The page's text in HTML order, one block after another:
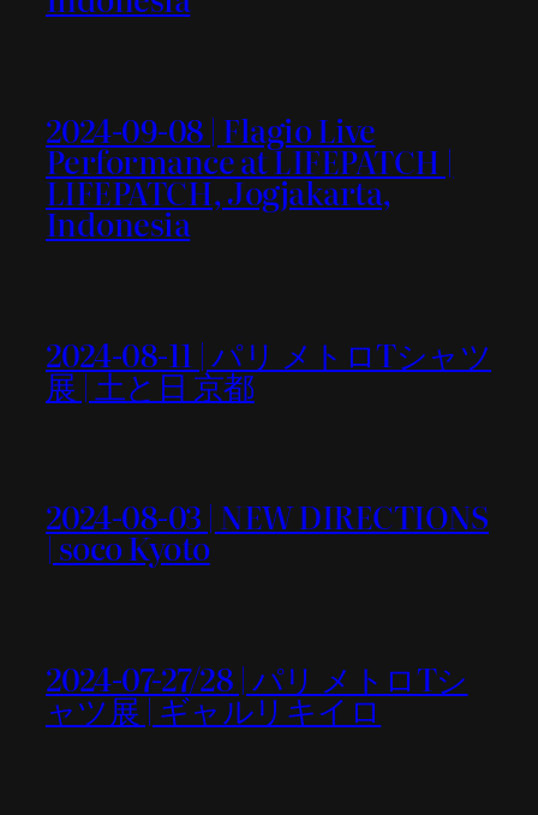
2024-09-08 | Flagio Live
Performance at LIFEPATCH |
LIFEPATCH, Jogjakarta,
Indonesia
2024-08-11 | パリ メトロTシャツ
展 | 土と日 京都
2024-08-03 | NEW DIRECTIONS
| soco Kyoto
2024-07-27/28 | パリ メトロTシ
ャツ展 | ギャルリキイロ